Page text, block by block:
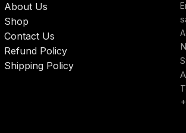
About Us
Shop
Contact Us
Refund Policy
Shipping Policy